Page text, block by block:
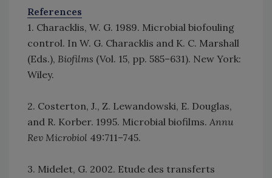
References
1. Characklis, W. G. 1989. Microbial biofouling
control. In W. G. Characklis and K. C. Marshall
(Eds.), Biofilms (Vol. 15, pp. 585–631). New York:
Wiley.
2. Costerton, J., Z. Lewandowski, E. Douglas,
and R. Korber. 1995. Microbial biofilms. Annu
Rev Microbiol 49:711–745.
3. Midelet, G. 2002. Etude des transferts